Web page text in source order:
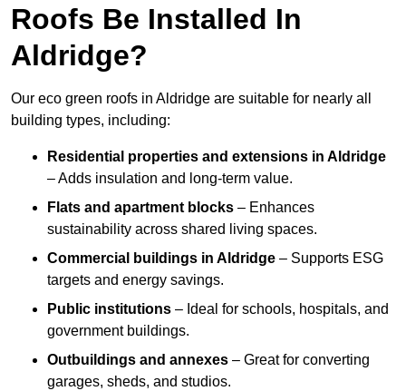
Roofs Be Installed In
Aldridge?
Our eco green roofs in Aldridge are suitable for nearly all
building types, including:
Residential properties and extensions in Aldridge
– Adds insulation and long-term value.
Flats and apartment blocks – Enhances
sustainability across shared living spaces.
Commercial buildings in Aldridge – Supports ESG
targets and energy savings.
Public institutions – Ideal for schools, hospitals, and
government buildings.
Outbuildings and annexes – Great for converting
garages, sheds, and studios.